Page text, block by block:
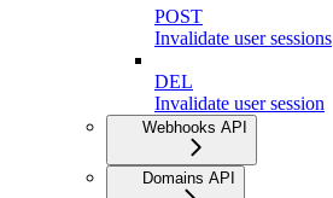
POST
Invalidate user sessions
DEL
Invalidate user session
Webhooks API
Domains API